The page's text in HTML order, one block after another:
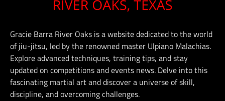
Gracie Barra River Oaks is a website dedicated to the world
of jiu-jitsu, led by the renowned master Ulpiano Malachias.
Explore advanced techniques, training tips, and stay
updated on competitions and events news. Delve into this
fascinating martial art and discover a universe of skill,
discipline, and overcoming challenges.